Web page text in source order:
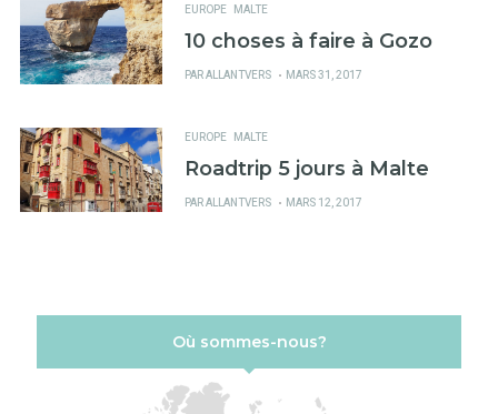
EUROPE MALTE
10 choses à faire à Gozo
PARALLANTVERS
PUBLIÉ
MARS 31, 2017
EUROPE MALTE
Roadtrip 5 jours à Malte
PARALLANTVERS
PUBLIÉ
MARS 12, 2017
Où sommes-nous?